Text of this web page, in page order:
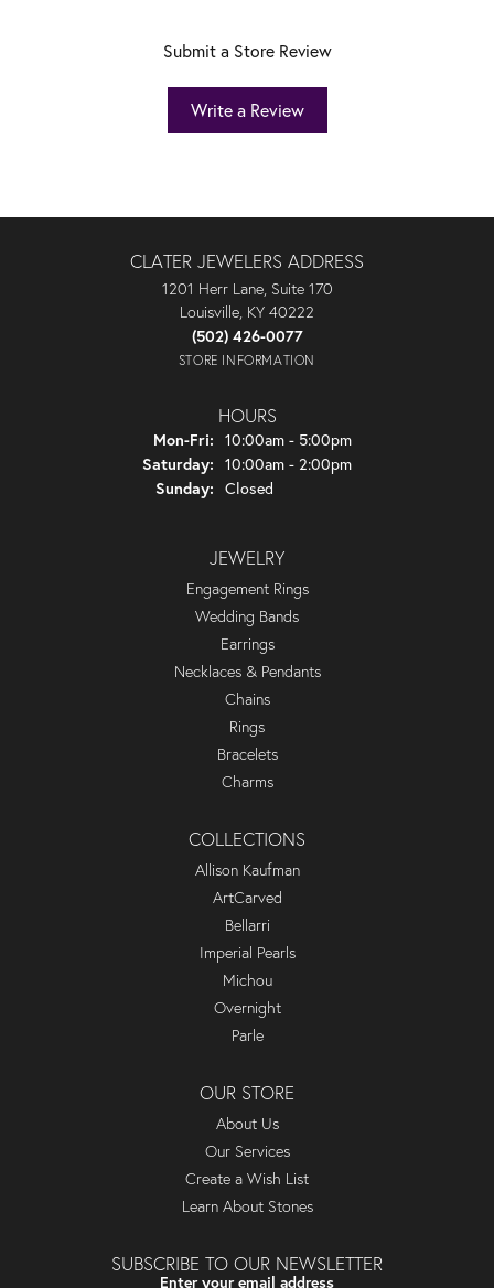
Submit a Store Review
Write a Review
CLATER JEWELERS ADDRESS
1201 Herr Lane, Suite 170
Louisville, KY 40222
(502) 426-0077
STORE INFORMATION
HOURS
Mon-Fri: Monday - Friday:
10:00am - 5:00pm
Saturday: 10:00am - 2:00pm
Sunday: Closed
JEWELRY
Engagement Rings
Wedding Bands
Earrings
Necklaces & Pendants
Chains
Rings
Bracelets
Charms
COLLECTIONS
Allison Kaufman
ArtCarved
Bellarri
Imperial Pearls
Michou
Overnight
Parle
OUR STORE
About Us
Our Services
Create a Wish List
Learn About Stones
SUBSCRIBE TO OUR NEWSLETTER
Enter your email address